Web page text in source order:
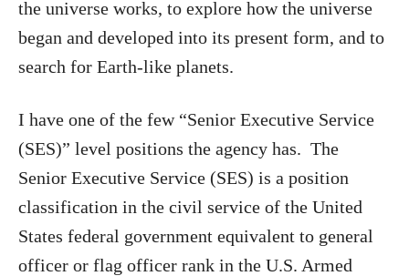
the universe works, to explore how the universe
began and developed into its present form, and to
search for Earth-like planets.
I have one of the few “Senior Executive Service
(SES)” level positions the agency has. The
Senior Executive Service (SES) is a position
classification in the civil service of the United
States federal government equivalent to general
officer or flag officer rank in the U.S. Armed